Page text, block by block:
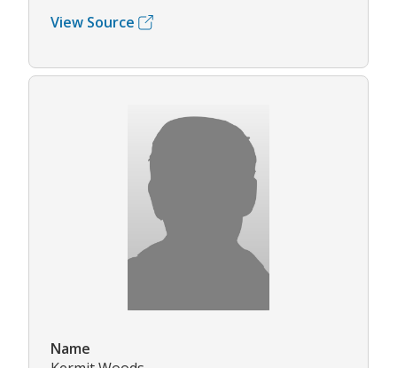
View Source
Name